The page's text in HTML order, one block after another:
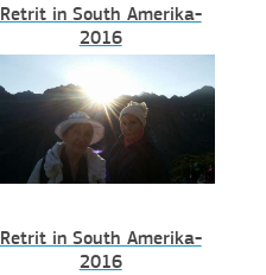
Retrit in South Amerika-
2016
Retrit in South Amerika-
2016